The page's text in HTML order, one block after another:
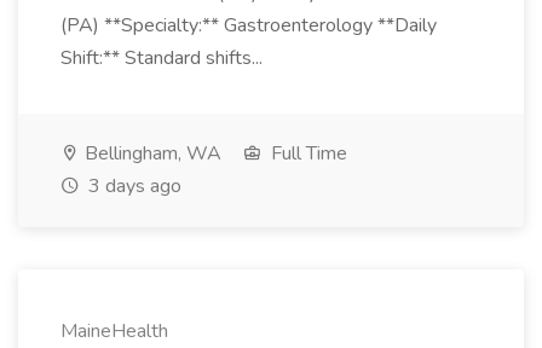
(PA) **Specialty:** Gastroenterology **Daily
Shift:** Standard shifts...
Bellingham, WA
Full Time
3 days ago
MaineHealth